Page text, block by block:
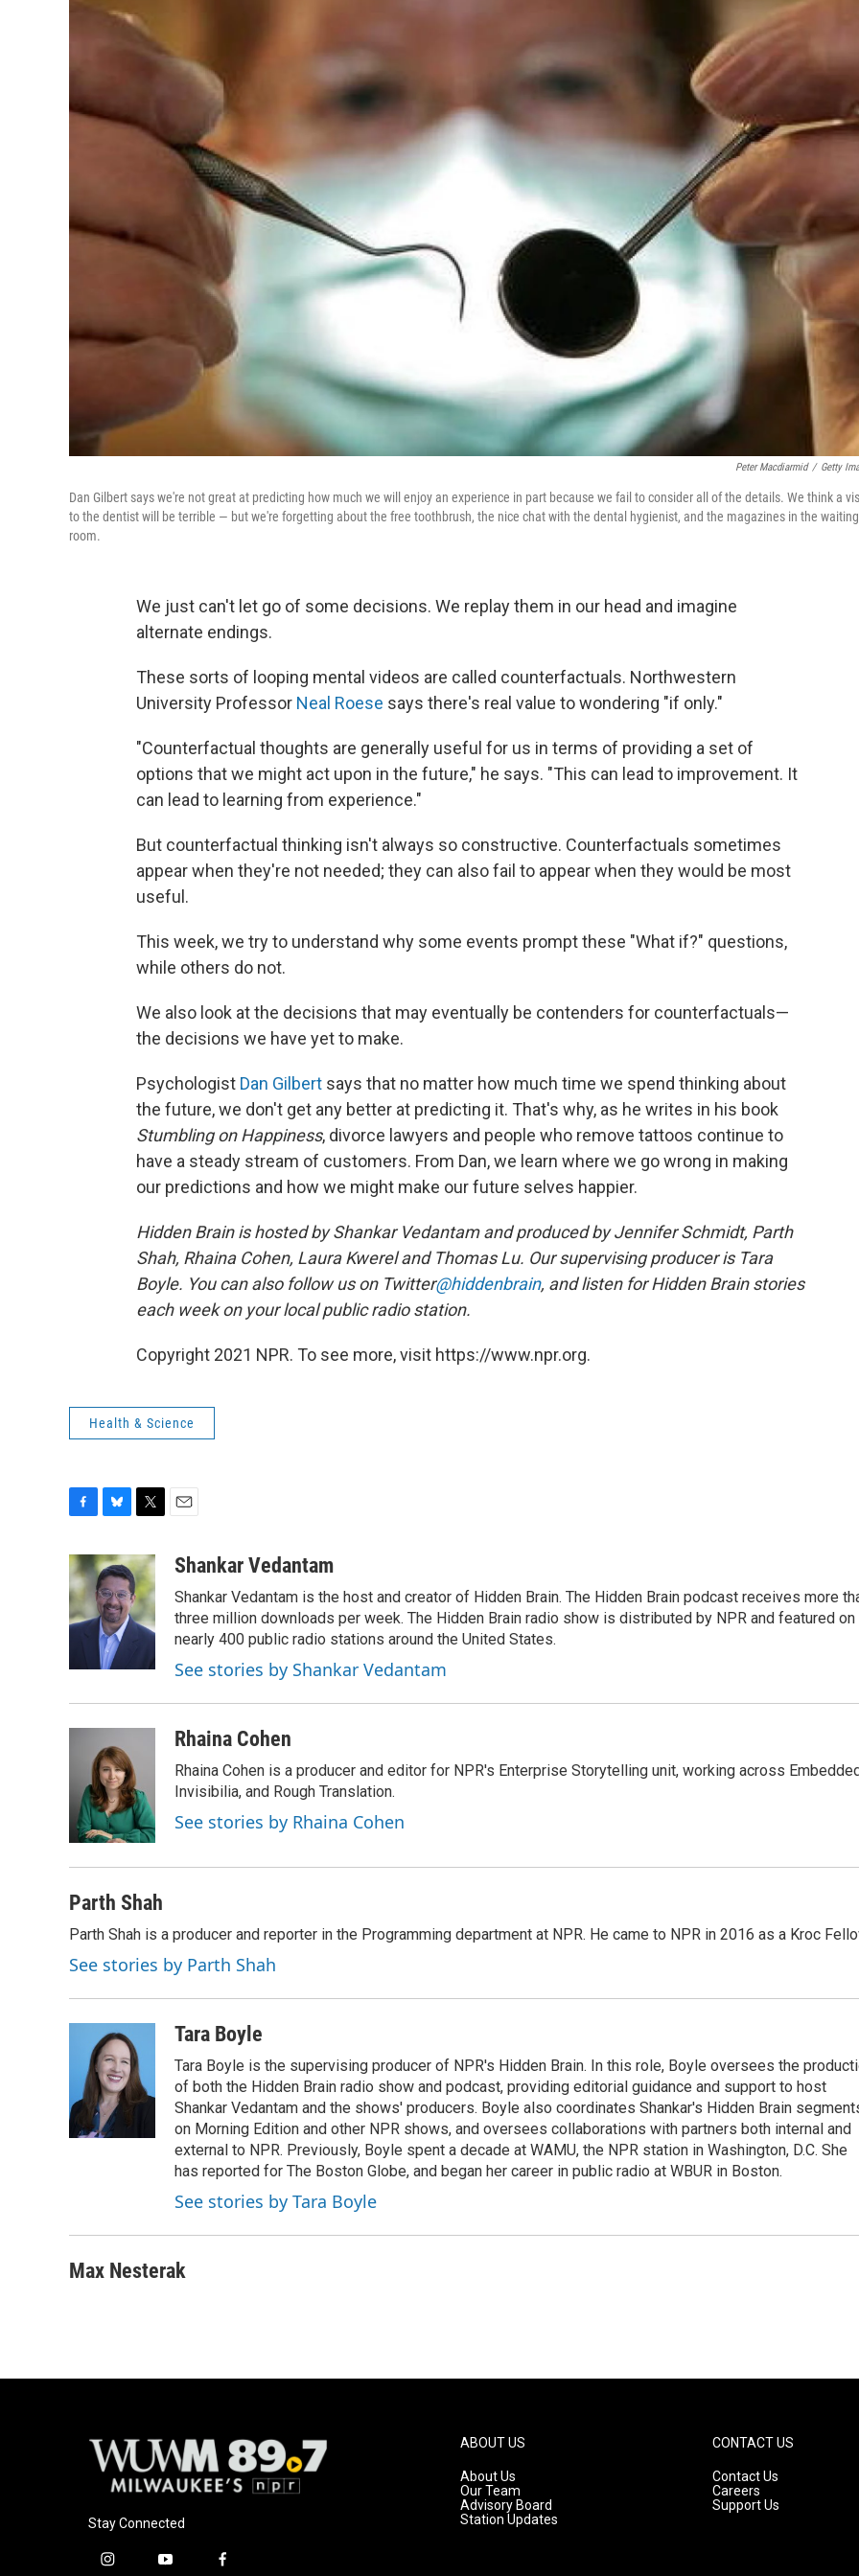
Peter Macdiarmid / Getty
Dan Gilbert says we're not great at predicting how much we will enjoy an experience in part because we fail to consider all of the details. We think a
to the dentist will be terrible — but we're forgetting about the free toothbrush, the nice chat with the dental hygienist, and the magazines in the waiting
room.
We just can't let go of some decisions. We replay them in our head and imagine
alternate endings.
These sorts of looping mental videos are called counterfactuals. Northwestern
University Professor Neal Roese says there's real value to wondering "if only."
"Counterfactual thoughts are generally useful for us in terms of providing a set of
options that we might act upon in the future," he says. "This can lead to improvement. It
can lead to learning from experience."
But counterfactual thinking isn't always so constructive. Counterfactuals sometimes
appear when they're not needed; they can also fail to appear when they would be most
useful.
This week, we try to understand why some events prompt these "What if?" questions,
while others do not.
We also look at the decisions that may eventually be contenders for counterfactuals—
the decisions we have yet to make.
Psychologist Dan Gilbert says that no matter how much time we spend thinking about
the future, we don't get any better at predicting it. That's why, as he writes in his book
Stumbling on Happiness, divorce lawyers and people who remove tattoos continue to
have a steady stream of customers. From Dan, we learn where we go wrong in making
our predictions and how we might make our future selves happier.
Hidden Brain is hosted by Shankar Vedantam and produced by Jennifer Schmidt, Parth
Shah, Rhaina Cohen, Laura Kwerel and Thomas Lu. Our supervising producer is Tara
Boyle. You can also follow us on Twitter@hiddenbrain, and listen for Hidden Brain stories
each week on your local public radio station.
Copyright 2021 NPR. To see more, visit https://www.npr.org.
Health & Science
c
e
b
o
u
e
s
k
y
i
t
t
e
r
aShankar Vedantam
Shankar Vedantam is the host and creator of Hidden Brain. The Hidden Brain podcast receives more
three million downloads per week. The Hidden Brain radio show is distributed by NPR and featured on
nearly 400 public radio stations around the United States.
See stories by Shankar Vedantam
Rhaina Cohen
Rhaina Cohen is a producer and editor for NPR's Enterprise Storytelling unit, working across
Invisibilia, and Rough Translation.
See stories by Rhaina Cohen
Parth Shah
Parth Shah is a producer and reporter in the Programming department at NPR. He came to NPR in 2016 as a Kroc
See stories by Parth Shah
Tara Boyle
Tara Boyle is the supervising producer of NPR's Hidden Brain. In this role, Boyle oversees the
of both the Hidden Brain radio show and podcast, providing editorial guidance and support to host
Shankar Vedantam and the shows' producers. Boyle also coordinates Shankar's Hidden Brain
on Morning Edition and other NPR shows, and oversees collaborations with partners both internal and
external to NPR. Previously, Boyle spent a decade at WAMU, the NPR station in Washington, D.C. She
has reported for The Boston Globe, and began her career in public radio at WBUR in Boston.
See stories by Tara Boyle
Max Nesterak
Stay Connected
i
y
f
ABOUT US
About Us
Our Team
Advisory Board
Station Updates
CONTACT US
Contact Us
Careers
Support Us